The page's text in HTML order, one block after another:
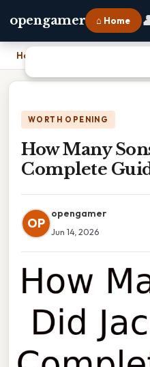
opengamer ⌂ Home
Home
WORTH OPENING
How Many
Complete
OP
opengamer
Jun 14, 2026